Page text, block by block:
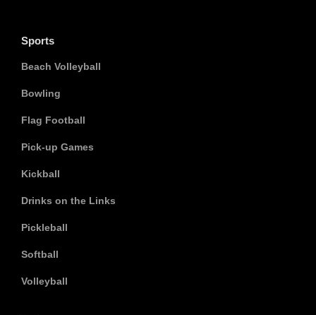
Sports
Beach Volleyball
Bowling
Flag Football
Pick-up Games
Kickball
Drinks on the Links
Pickleball
Softball
Volleyball